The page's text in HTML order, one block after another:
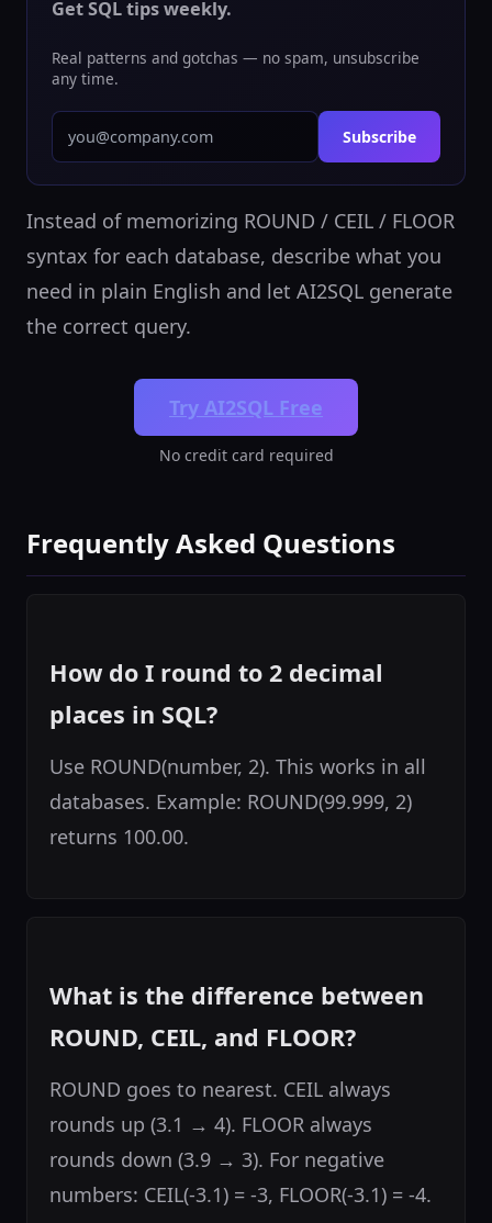
Get SQL tips weekly.
Real patterns and gotchas — no spam, unsubscribe
any time.
Subscribe
Instead of memorizing ROUND / CEIL / FLOOR
syntax for each database, describe what you
need in plain English and let AI2SQL generate
the correct query.
Try AI2SQL Free
No credit card required
Frequently Asked Questions
How do I round to 2 decimal
places in SQL?
Use ROUND(number, 2). This works in all
databases. Example: ROUND(99.999, 2)
returns 100.00.
What is the difference between
ROUND, CEIL, and FLOOR?
ROUND goes to nearest. CEIL always
rounds up (3.1 → 4). FLOOR always
rounds down (3.9 → 3). For negative
numbers: CEIL(-3.1) = -3, FLOOR(-3.1) = -4.